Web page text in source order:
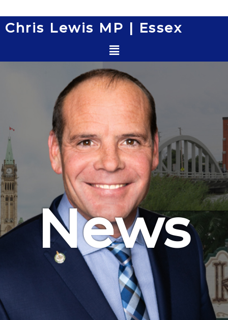
to
content
Chris Lewis MP | Essex
Menu
News